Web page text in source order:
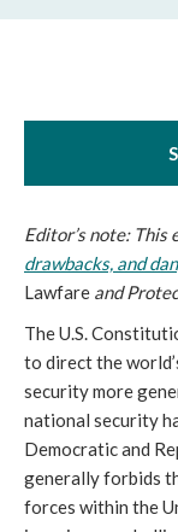
Editor’s note: This
drawbacks, and
Lawfare and
The U.S.
to direct the
security more
national security
Democratic and
generally forbids
forces within the